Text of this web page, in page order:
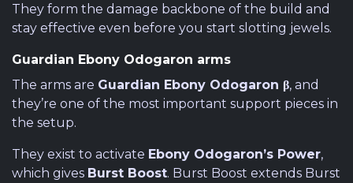
They form the damage backbone of the build and
stay effective even before you start slotting jewels.
Guardian Ebony Odogaron arms
The arms are Guardian Ebony Odogaron β, and
they’re one of the most important support pieces in
the setup.
They exist to activate Ebony Odogaron’s Power,
which gives Burst Boost. Burst Boost extends Burst